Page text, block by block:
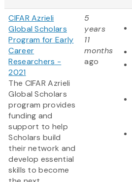
CIFAR Azrieli
Global Scholars
Program for Early
Career
Researchers -
2021
The CIFAR Azrieli
Global Scholars
program provides
funding and
support to help
Scholars build
their network and
develop essential
skills to become
5
years
11
months
ago